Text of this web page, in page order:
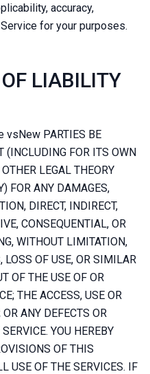
accuracy,
for your purposes.
LIABILITY
vsNew PARTIES BE
(INCLUDING FOR ITS OWN
LEGAL THEORY
FOR ANY DAMAGES,
DIRECT, INDIRECT,
CONSEQUENTIAL, OR
WITHOUT LIMITATION,
LOSS OF USE, OR SIMILAR
OF THE USE OF OR
THE ACCESS, USE OR
ANY DEFECTS OR
YOU HEREBY
OF THIS
USE OF THE SERVICES. IF